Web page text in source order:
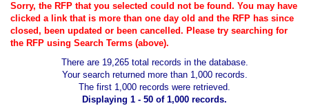
Sorry, the RFP that you selected could not be found. You may have
clicked a link that is more than one day old and the RFP has since
closed, been updated or been cancelled. Please try searching for
the RFP using Search Terms (above).
There are 19,265 total records in the database.
Your search returned more than 1,000 records.
The first 1,000 records were retrieved.
Displaying 1 - 50 of 1,000 records.